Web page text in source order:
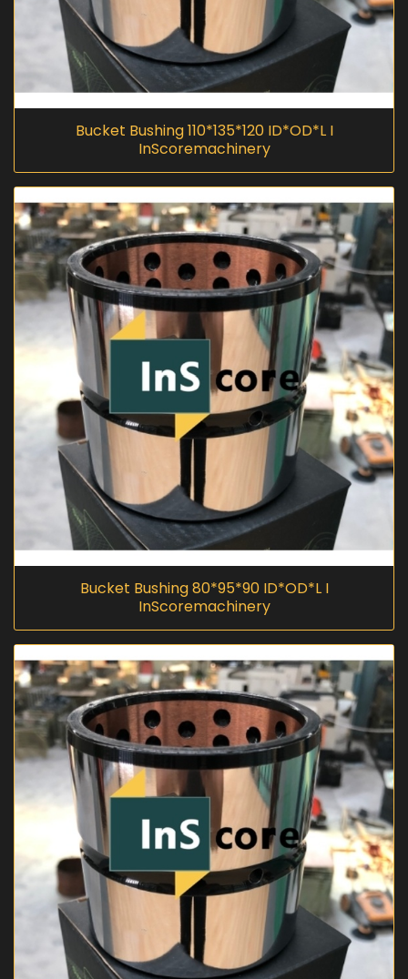
Bucket Bushing 110*135*120 ID*OD*L I
InScoremachinery
Bucket Bushing 80*95*90 ID*OD*L I
InScoremachinery